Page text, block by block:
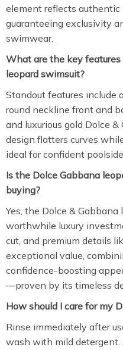
element reflects
guaranteeing exclusivity
swimwear.
What are the key
leopard swimsuit?
Standout features include
round neckline front and
and luxurious gold Dolce
design flatters curves
ideal for confident
Is the Dolce Gabbana
buying?
Yes, the Dolce &
worthwhile luxury
cut, and premium details
exceptional value,
confidence-boosting
—proven by its timeless
How should I care for my
Rinse immediately after
wash with mild detergent.